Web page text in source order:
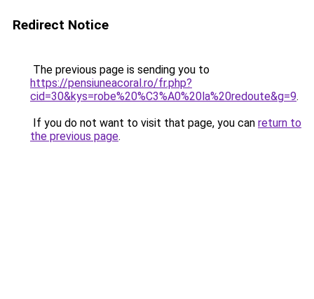
Redirect Notice
The previous page is sending you to
https://pensiuneacoral.ro/fr.php?
cid=30&kys=robe%20%C3%A0%20la%20redoute&g=9.
If you do not want to visit that page, you can return to
the previous page.